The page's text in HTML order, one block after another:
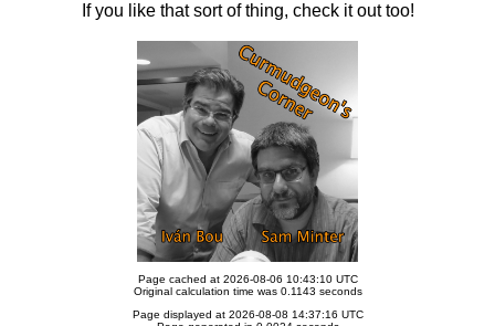
If you like that sort of thing, check it out too!
Page cached at 2026-08-06 10:43:10 UTC
Original calculation time was 0.1143 seconds
Page displayed at 2026-08-08 14:37:16 UTC